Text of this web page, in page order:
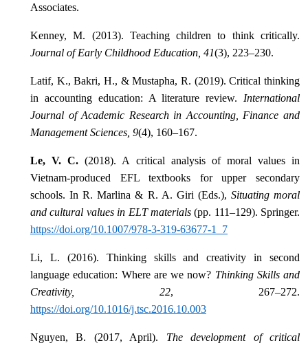
Associates.
Kenney, M. (2013). Teaching children to think critically.
Journal of Early Childhood Education, 41(3), 223–230.
Latif, K., Bakri, H., & Mustapha, R. (2019). Critical thinking
in accounting education: A literature review. International
Journal of Academic Research in Accounting, Finance and
Management Sciences, 9(4), 160–167.
Le, V. C. (2018). A critical analysis of moral values in
Vietnam-produced EFL textbooks for upper secondary
schools. In R. Marlina & R. A. Giri (Eds.), Situating moral
and cultural values in ELT materials(pp. 111–129). Springer.
https://doi.org/10.1007/978-3-319-63677-1_7
Li, L. (2016). Thinking skills and creativity in second
language education: Where are we now? Thinking Skills and
Creativity, 22, 267–272.
https://doi.org/10.1016/j.tsc.2016.10.003
Nguyen, B. (2017, April). The development of critical